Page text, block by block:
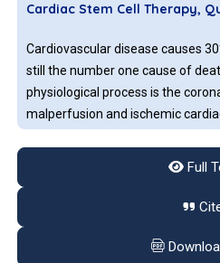
Cardiac Stem Cell Therapy,
Cardiovascular disease causes
still the number one cause of
physiological process is the
malperfusion and ischemic
or PD-1
control or inhibit the reactivity
Full